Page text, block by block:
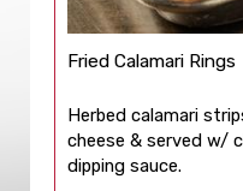
Fried Calamari Rings
Herbed calamari
cheese & served w/
dipping sauce.